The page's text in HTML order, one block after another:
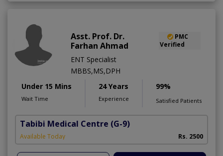
Asst. Prof. Dr.
Farhan Ahmad
PMC
Verified
ENT Specialist
MBBS,MS,DPH
Under 15 Mins
Wait Time
24 Years
Experience
99%
Satisfied Patients
Tabibi Medical Centre (G-9)
Available Today Rs. 2500